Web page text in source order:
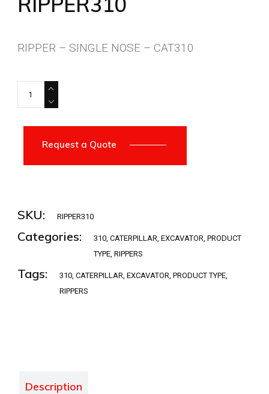
RIPPER – SINGLE NOSE – CAT310
RIPPER310 quantity
Request a Quote
SKU: RIPPER310
Categories: 310, CATERPILLAR, EXCAVATOR, PRODUCT
TYPE, RIPPERS
Tags: 310, CATERPILLAR, EXCAVATOR, PRODUCT TYPE,
RIPPERS
Description